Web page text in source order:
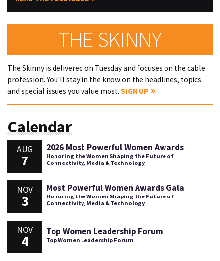
THE SKINNY
The Skinny is delivered on Tuesday and focuses on the cable
profession. You'll stay in the know on the headlines, topics
and special issues you value most. SIGN UP
Calendar
AUG
7
2026 Most Powerful Women Awards
Honoring the Women Shaping the Future of
Connectivity, Media & Technology
NOV
3
Most Powerful Women Awards Gala
Honoring the Women Shaping the Future of
Connectivity, Media & Technology
NOV
4
Top Women Leadership Forum
Top Women Leadership Forum